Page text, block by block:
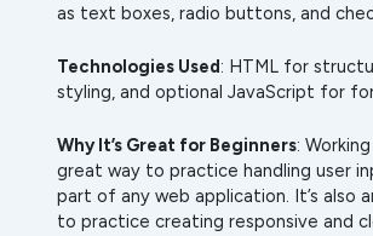
as text boxes, radio buttons, and
Technologies Used: HTML for
styling, and optional JavaScript for
Why It’s Great for Beginners:
great way to practice handling user
part of any web application. It’s also
to practice creating responsive and